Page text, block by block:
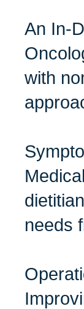
An In-
with
needs